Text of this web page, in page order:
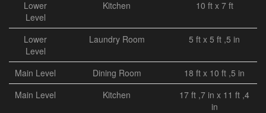
Lower
Level
Kitchen 10 ft x 7 ft
Lower
Level
Laundry Room 5 ft x 5 ft ,5 in
Main Level Dining Room
18 ft x 10 ft ,5 in
Main Level
Kitchen
17 ft ,7 in x 11 ft ,4
in